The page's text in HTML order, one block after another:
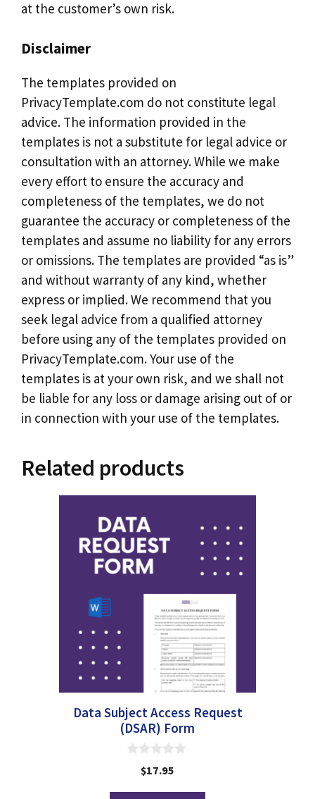
at the customer’s own risk.
Disclaimer
The templates provided on
PrivacyTemplate.com do not constitute legal
advice. The information provided in the
templates is not a substitute for legal advice or
consultation with an attorney. While we make
every effort to ensure the accuracy and
completeness of the templates, we do not
guarantee the accuracy or completeness of the
templates and assume no liability for any errors
or omissions. The templates are provided “as is”
and without warranty of any kind, whether
express or implied. We recommend that you
seek legal advice from a qualified attorney
before using any of the templates provided on
PrivacyTemplate.com. Your use of the
templates is at your own risk, and we shall not
be liable for any loss or damage arising out of or
in connection with your use of the templates.
Related products
Data Subject Access Request
(DSAR) Form
$17.95